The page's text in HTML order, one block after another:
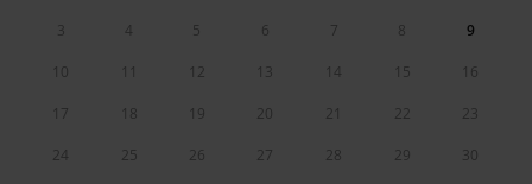
3 4 5 6 7 8 9
10 11 12 13 14 15 16
17 18 19 20 21 22 23
24 25 26 27 28 29 30